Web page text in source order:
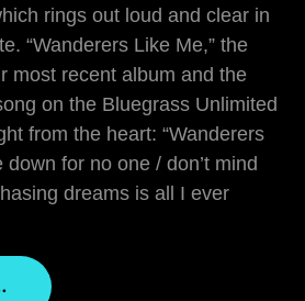
rings out loud and clear in
“Wanderers Like Me,” the
most recent album and the
on the Bluegrass Unlimited
from the heart: “Wanderers
down for no one / don’t mind
dreams is all I ever